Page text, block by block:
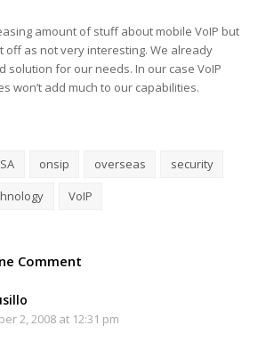
amount of stuff about mobile VoIP but
off as not very interesting. We already
solution for our needs. In our case VoIP
won’t add much to our capabilities.
onsip overseas
security
VoIP
Comment
2, 2008 at 12:31 pm